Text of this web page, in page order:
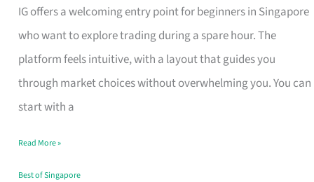
IG offers a welcoming entry point for beginners in Singapore
who want to explore trading during a spare hour. The
platform feels intuitive, with a layout that guides you
through market choices without overwhelming you. You can
start with a
Trading
Platform
for
Beginners
in
That
Fits
Read More »
Best of Singapore